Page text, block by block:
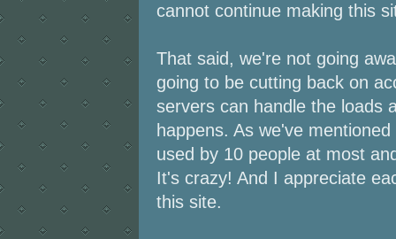
cannot continue making this
That said, we're not going
going to be cutting back on
servers can handle the loads
happens. As we've
used by 10 people at most
It's crazy! And I appreciate
this site.